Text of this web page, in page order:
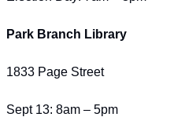
Park Branch Library
1833 Page Street
Sept 13: 8am – 5pm